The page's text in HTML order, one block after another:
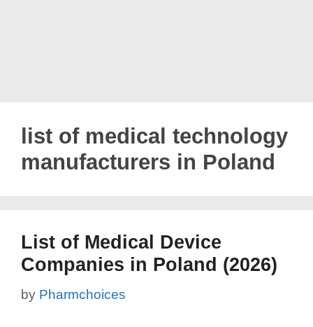
list of medical technology
manufacturers in Poland
List of Medical Device
Companies in Poland (2026)
by Pharmchoices